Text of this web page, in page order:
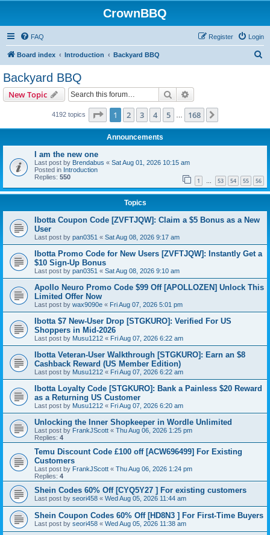
CrownBBQ
FAQ Login
Register
Board index Introduction Backyard BBQ
Backyard BBQ
New Topic Search
4192 topics Page 1of 168
1 2 3 4 5 168
Announcements
I am the new one
Last post by Brendabus « Sat Aug 01, 2026 10:15 am
Posted in Introduction
Replies: 550 1 … 53 54 55 56
Topics
Ibotta Coupon Code [ZVFTJQW]: Claim a $5 Bonus as a New
User
Last post by pan0351 « Sat Aug 08, 2026 9:17 am
Ibotta Promo Code for New Users [ZVFTJQW]: Instantly Get a
$10 Sign-Up Bonus
Last post by pan0351 « Sat Aug 08, 2026 9:10 am
Apollo Neuro Promo Code $99 Off [APOLLOZEN] Unlock This
Limited Offer Now
Last post by wax9090e « Fri Aug 07, 2026 5:01 pm
Ibotta $7 New-User Drop [STGKURO]: Verified For US
Shoppers in Mid-2026
Last post by Musu1212 « Fri Aug 07, 2026 6:22 am
Ibotta Veteran-User Walkthrough [STGKURO]: Earn an $8
Cashback Reward (US Member Edition)
Last post by Musu1212 « Fri Aug 07, 2026 6:22 am
Ibotta Loyalty Code [STGKURO]: Bank a Painless $20 Reward
as a Returning US Customer
Last post by Musu1212 « Fri Aug 07, 2026 6:20 am
Unlocking the Inner Shopkeeper in Wordle Unlimited
Last post by FrankJScott « Thu Aug 06, 2026 1:25 pm
Replies: 4
Temu Discount Code £100 off [ACW696499] For Existing
Customers
Last post by FrankJScott « Thu Aug 06, 2026 1:24 pm
Replies: 4
Shein Codes 60% Off [CYQ5Y27 ] For existing customers
Last post by seori458 « Wed Aug 05, 2026 11:44 am
Shein Coupon Codes 60% Off [HD8N3 ] For First-Time Buyers
Last post by seori458 « Wed Aug 05, 2026 11:38 am